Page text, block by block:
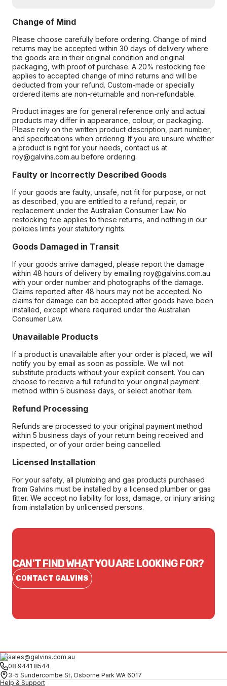
Change of Mind
Please choose carefully before ordering. Change of mind
returns may be accepted within 30 days of delivery where
the goods are in their original condition and original
packaging, with proof of purchase. A 20% restocking fee
applies to accepted change of mind returns and will be
deducted from your refund. Custom-made or specially
ordered items are non-returnable and non-refundable.
Product images are for general reference only and actual
products may differ in appearance, colour, or packaging.
Please rely on the written product description, part number,
and specifications when ordering. If you are unsure whether
a product is right for your needs, contact us at
roy@galvins.com.au before ordering.
Faulty or Incorrectly Described Goods
If your goods are faulty, unsafe, not fit for purpose, or not
as described, you are entitled to a refund, repair, or
replacement under the Australian Consumer Law. No
restocking fee applies to these returns, and nothing in our
policies limits your statutory rights.
Goods Damaged in Transit
If your goods arrive damaged, please report the damage
within 48 hours of delivery by emailing roy@galvins.com.au
with your order number and photographs of the damage.
Claims reported after 48 hours may not be accepted. No
claims for damage can be accepted after goods have been
installed, except where required under the Australian
Consumer Law.
Unavailable Products
If a product is unavailable after your order is placed, we will
notify you by email as soon as possible. We will not
substitute products without your explicit consent. You can
choose to receive a full refund to your original payment
method within 5 business days, or select another item.
Refund Processing
Refunds are processed to your original payment method
within 5 business days of your return being received and
inspected, or of your order being cancelled.
Licensed Installation
For your safety, all plumbing and gas products purchased
from Galvins must be installed by a licensed plumber or gas
fitter. We accept no liability for loss, damage, or injury arising
from installation by unlicensed persons.
CAN'T FIND WHAT YOU ARE LOOKING FOR?
CONTACT GALVINS
sales@galvins.com.au
08 9441 8544
3-5 Sundercombe St, Osborne Park WA 6017
Help & Support